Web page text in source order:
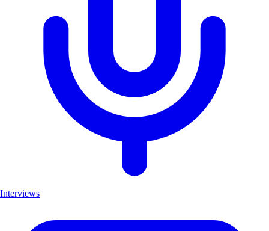
Interviews